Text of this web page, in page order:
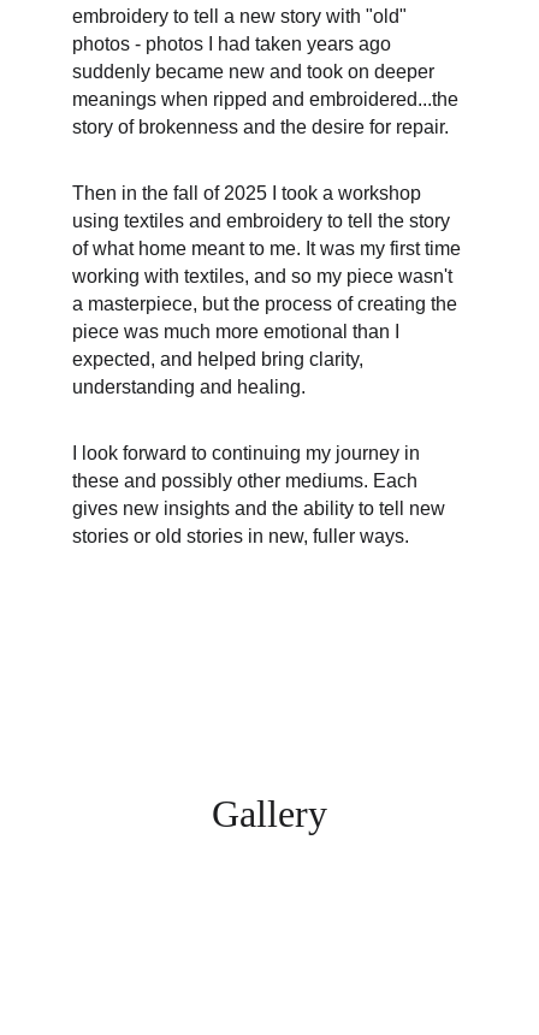
embroidery to tell a new story with "old"
photos - photos I had taken years ago
suddenly became new and took on deeper
meanings when ripped and embroidered...the
story of brokenness and the desire for repair.
Then in the fall of 2025 I took a workshop
using textiles and embroidery to tell the story
of what home meant to me. It was my first time
working with textiles, and so my piece wasn't
a masterpiece, but the process of creating the
piece was much more emotional than I
expected, and helped bring clarity,
understanding and healing.
I look forward to continuing my journey in
these and possibly other mediums. Each
gives new insights and the ability to tell new
stories or old stories in new, fuller ways.
Gallery